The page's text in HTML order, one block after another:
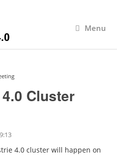
Menu
Cluster
4.0 cluster will happen on